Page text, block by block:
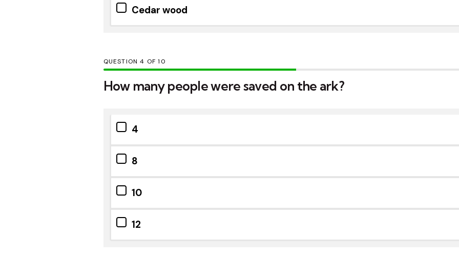
Cedar wood
QUESTION OF10
How many people were saved on the ark?
4
8
10
12